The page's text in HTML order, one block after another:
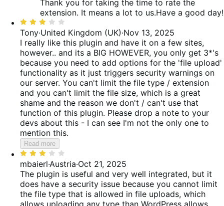
Thank you for taking the time to rate the
extension. It means a lot to us.Have a good day!
Rated
3
out
of
5
Tony·United Kingdom (UK)·Nov 13, 2025
I really like this plugin and have it on a few sites,
however.. and its a BIG HOWEVER, you only get 3*'s
because you need to add options for the 'file upload'
functionality as it just triggers security warnings on
our server. You can't limit the file type / extension
and you can't limit the file size, which is a great
shame and the reason we don't / can't use that
function of this plugin. Please drop a note to your
devs about this - I can see I'm not the only one to
mention this.
Read more
Rated
3
out
of
5
mbaierl·Austria·Oct 21, 2025
The plugin is useful and very well integrated, but it
does have a security issue because you cannot limit
the file type that is allowed in file uploads, which
allows uploading any type than WordPress allows.